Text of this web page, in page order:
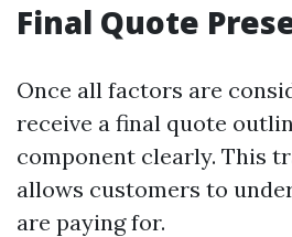
Final Quote
Once all factors are
receive a final quote
component clearly. This
allows customers to
are paying for.